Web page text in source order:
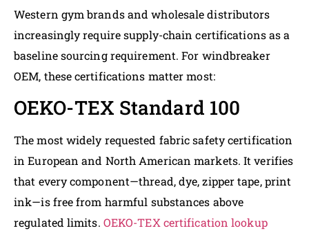
Western gym brands and wholesale distributors
increasingly require supply-chain certifications as a
baseline sourcing requirement. For windbreaker
OEM, these certifications matter most:
OEKO-TEX Standard 100
The most widely requested fabric safety certification
in European and North American markets. It verifies
that every component—thread, dye, zipper tape, print
ink—is free from harmful substances above
regulated limits. OEKO-TEX certification lookup